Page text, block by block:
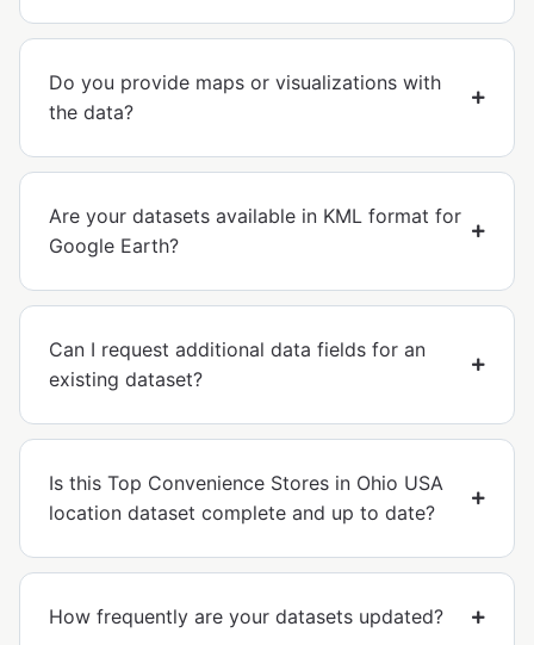
Do you provide maps or visualizations with
the data?
Are your datasets available in KML format for
Google Earth?
Can I request additional data fields for an
existing dataset?
Is this Top Convenience Stores in Ohio USA
location dataset complete and up to date?
How frequently are your datasets updated?